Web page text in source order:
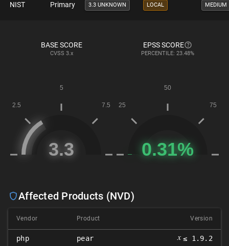
NIST Primary 3.3 UNKNOWN LOCAL MEDIUM
BASE SCORE
CVSS 3.x
EPSS SCORE
PERCENTILE: 23.48%
Affected Products (NVD)
Vendor Product Version
php pear 𝑥 ≤ 1.9.2